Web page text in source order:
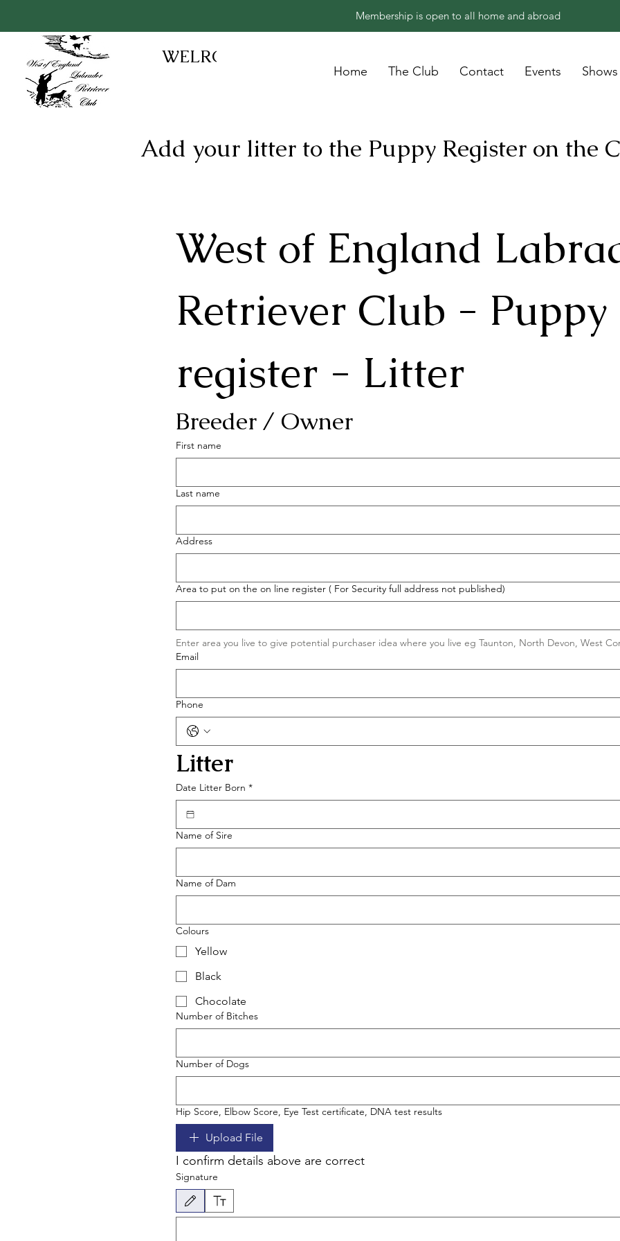
Membership is open to all home and abroad
WELRC
Home The Club Contact Events Shows
Add your litter to the Puppy Register on the
West of England
Retriever Club - Puppy
register - Litter
Breeder / Owner
First name
Last name
Address
Area to put on the on line register ( For Security full address not published)
Email
Phone
Date Litter Born *
Name of Sire
Name of Dam
Colours
Yellow
Black
Chocolate
Number of Bitches
Number of Dogs
Hip Score, Elbow Score, Eye Test certificate, DNA test results
Upload File
I confirm details above are correct
Signature
Drawing mode selected. Drawing requires a mouse or touchpad. For keyboard accessibility, select Type or Upload.